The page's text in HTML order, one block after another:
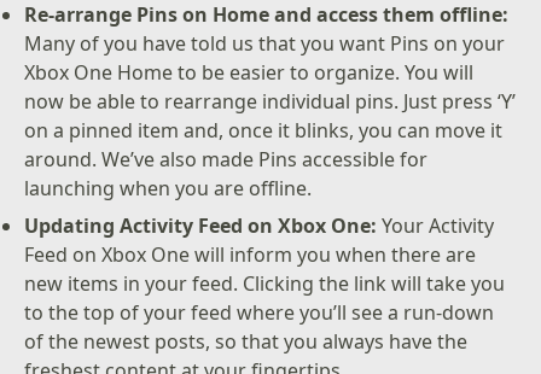
Re-arrange Pins on Home and access them offline:
Many of you have told us that you want Pins on your
Xbox One Home to be easier to organize. You will
now be able to rearrange individual pins. Just press ‘Y’
on a pinned item and, once it blinks, you can move it
around. We’ve also made Pins accessible for
launching when you are offline.
Updating Activity Feed on Xbox One: Your Activity
Feed on Xbox One will inform you when there are
new items in your feed. Clicking the link will take you
to the top of your feed where you’ll see a run-down
of the newest posts, so that you always have the